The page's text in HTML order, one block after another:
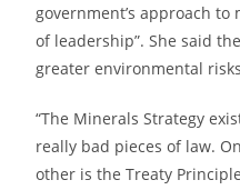
government’s approach
of leadership”. She said
greater environmental
“The Minerals Strategy
really bad pieces of law.
other is the Treaty